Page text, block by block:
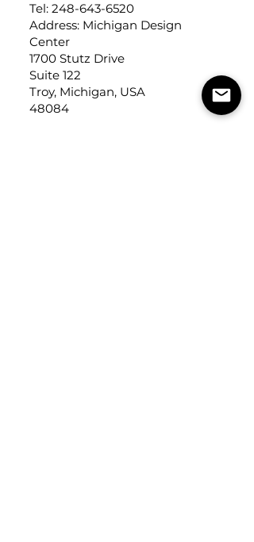
Tel: 248-643-6520
Address: Michigan Design
Center
1700 Stutz Drive
Suite 122
Troy, Michigan, USA
48084